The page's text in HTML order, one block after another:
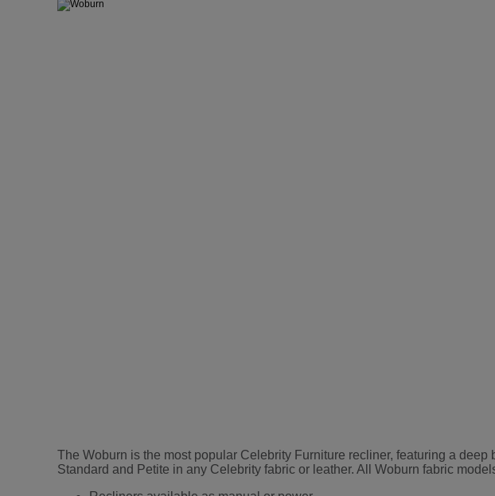
The Woburn is the most popular Celebrity Furniture recliner, featuring a
Standard and Petite in any Celebrity fabric or leather. All Woburn fabric